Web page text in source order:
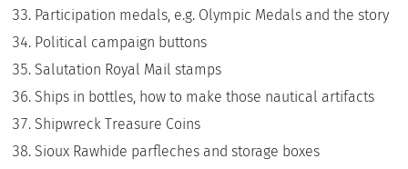
Participation medals, e.g. Olympic Medals and the story
Political campaign buttons
Salutation Royal Mail stamps
Ships in bottles, how to make those nautical artifacts
Shipwreck Treasure Coins
Sioux Rawhide parfleches and storage boxes